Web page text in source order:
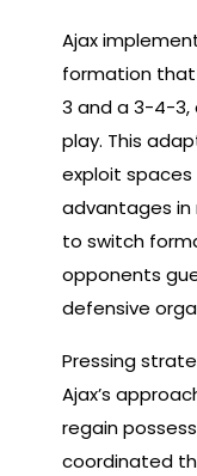
Ajax
formation
3 and a 3-4-3,
play. This
exploit
advantages in
to switch
opponents
defensive
Pressing
Ajax’s
regain
coordinated